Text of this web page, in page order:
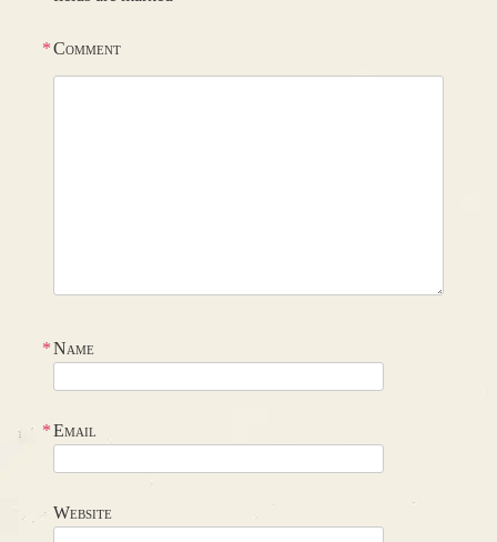
Comment
*
Name
*
Email
*
Website